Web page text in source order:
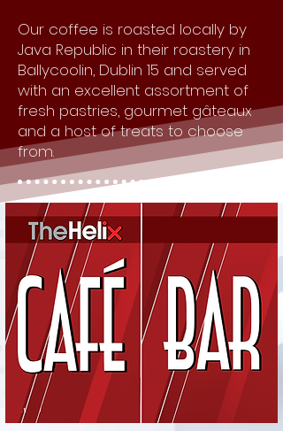
Our coffee is roasted locally by
Java Republic in their roastery in
Ballycoolin, Dublin 15 and served
with an excellent assortment of
fresh pastries, gourmet gâteaux
and a host of treats to choose
from.